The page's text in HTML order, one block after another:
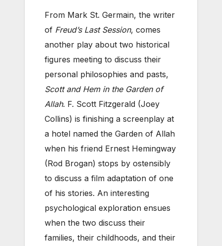
From Mark St. Germain, the writer
of Freud’s Last Session, comes
another play about two historical
figures meeting to discuss their
personal philosophies and pasts,
Scott and Hem in the Garden of
Allah. F. Scott Fitzgerald (Joey
Collins) is finishing a screenplay at
a hotel named the Garden of Allah
when his friend Ernest Hemingway
(Rod Brogan) stops by ostensibly
to discuss a film adaptation of one
of his stories. An interesting
psychological exploration ensues
when the two discuss their
families, their childhoods, and their